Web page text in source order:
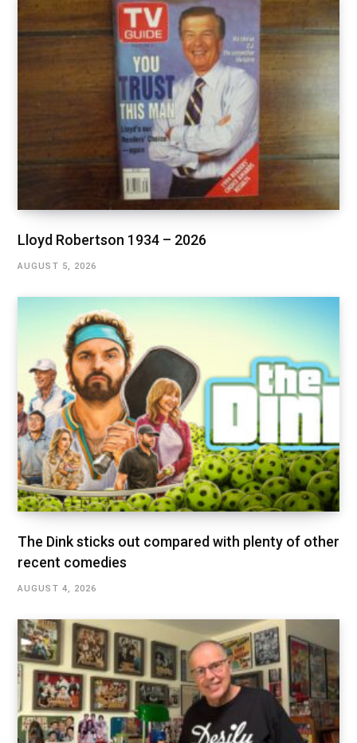
Lloyd Robertson 1934 – 2026
AUGUST 5, 2026
The Dink sticks out compared with plenty of other
recent comedies
AUGUST 4, 2026